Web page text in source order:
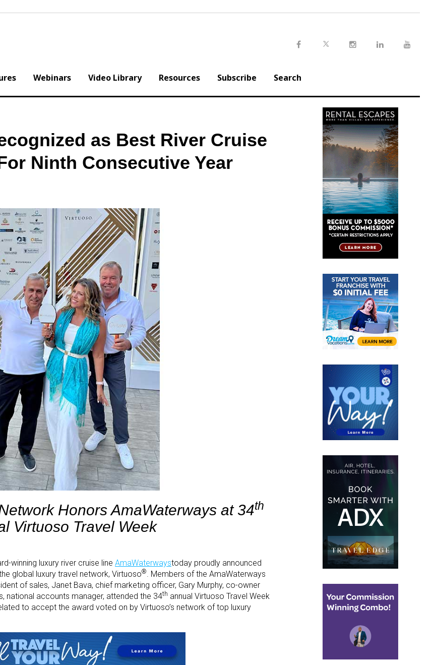
Webinars Video Library Resources Subscribe Search
as Best River Cruise
Ninth Consecutive Year
Honors AmaWaterways at 34th
Virtuoso Travel Week
winning luxury river cruise line AmaWaterwaystoday proudly announced
global luxury travel network, Virtuoso®. Members of the AmaWaterways
of sales, Janet Bava, chief marketing officer, Gary Murphy, co-owner
national accounts manager, attended the 34th annual Virtuoso Travel Week
to accept the award voted on by Virtuoso’s network of top luxury